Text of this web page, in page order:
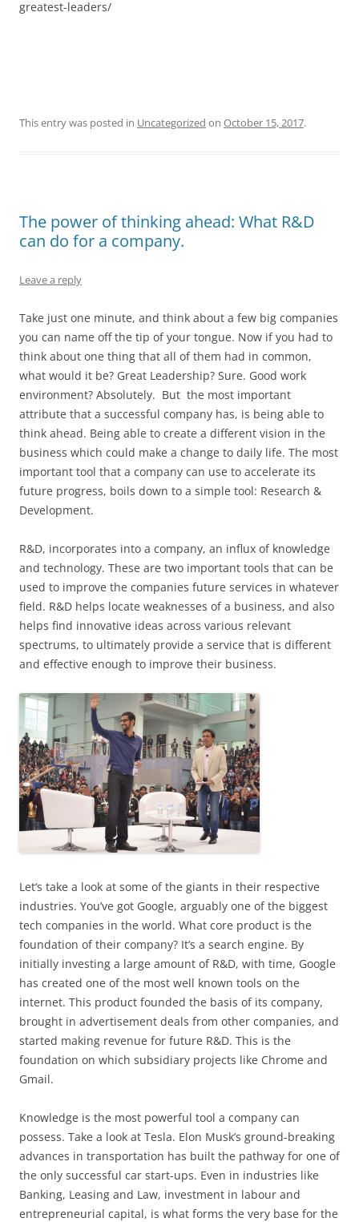
greatest-leaders/
This entry was posted in Uncategorized on October 15, 2017.
The power of thinking ahead: What R&D
can do for a company.
Leave a reply
Take just one minute, and think about a few big companies
you can name off the tip of your tongue. Now if you had to
think about one thing that all of them had in common,
what would it be? Great Leadership? Sure. Good work
environment? Absolutely. But the most important
attribute that a successful company has, is being able to
think ahead. Being able to create a different vision in the
business which could make a change to daily life. The most
important tool that a company can use to accelerate its
future progress, boils down to a simple tool: Research &
Development.
R&D, incorporates into a company, an influx of knowledge
and technology. These are two important tools that can be
used to improve the companies future services in whatever
field. R&D helps locate weaknesses of a business, and also
helps find innovative ideas across various relevant
spectrums, to ultimately provide a service that is different
and effective enough to improve their business.
Let‘s take a look at some of the giants in their respective
industries. You’ve got Google, arguably one of the biggest
tech companies in the world. What core product is the
foundation of their company? It’s a search engine. By
initially investing a large amount of R&D, with time, Google
has created one of the most well known tools on the
internet. This product founded the basis of its company,
brought in advertisement deals from other companies, and
started making revenue for future R&D. This is the
foundation on which subsidiary projects like Chrome and
Gmail.
Knowledge is the most powerful tool a company can
possess. Take a look at Tesla. Elon Musk’s ground-breaking
advances in transportation has built the pathway for one of
the only successful car start-ups. Even in industries like
Banking, Leasing and Law, investment in labour and
entrepreneurial capital, is what forms the very base for the